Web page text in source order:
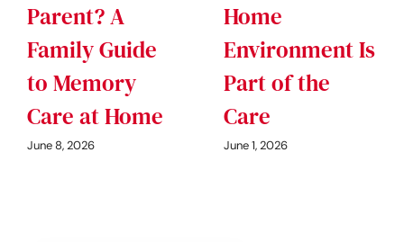
Parent? A
Family Guide
to Memory
Care at Home
June 8, 2026
Home
Environment Is
Part of the
Care
June 1, 2026